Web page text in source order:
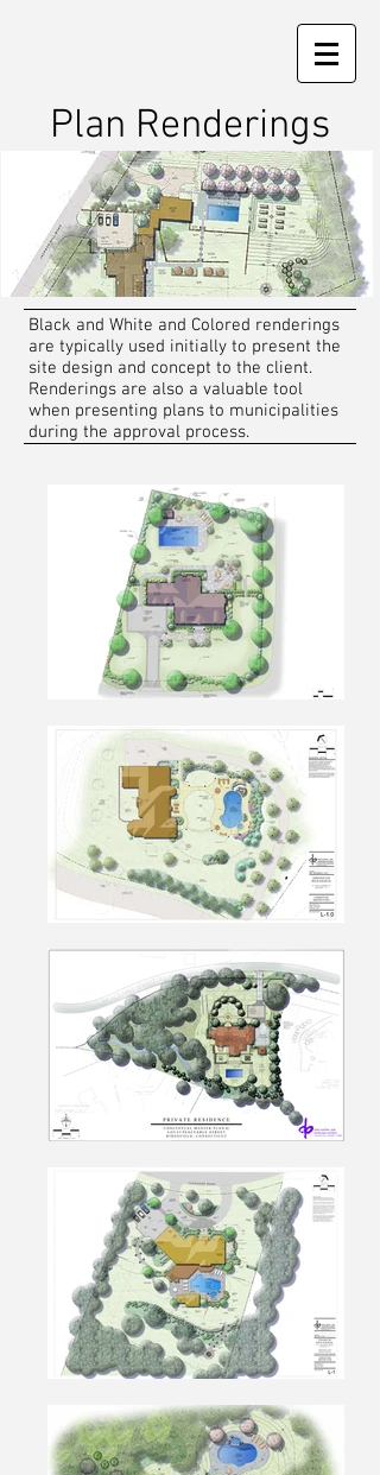
Plan Renderings
Black and White and Colored renderings
are typically used initially to present the
site design and concept to the client.
Renderings are also a valuable tool
when presenting plans to municipalities
during the approval process.